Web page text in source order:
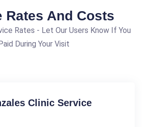
Rates And Costs
Rates - Let Our Users Know If You
During Your Visit
Clinic Service